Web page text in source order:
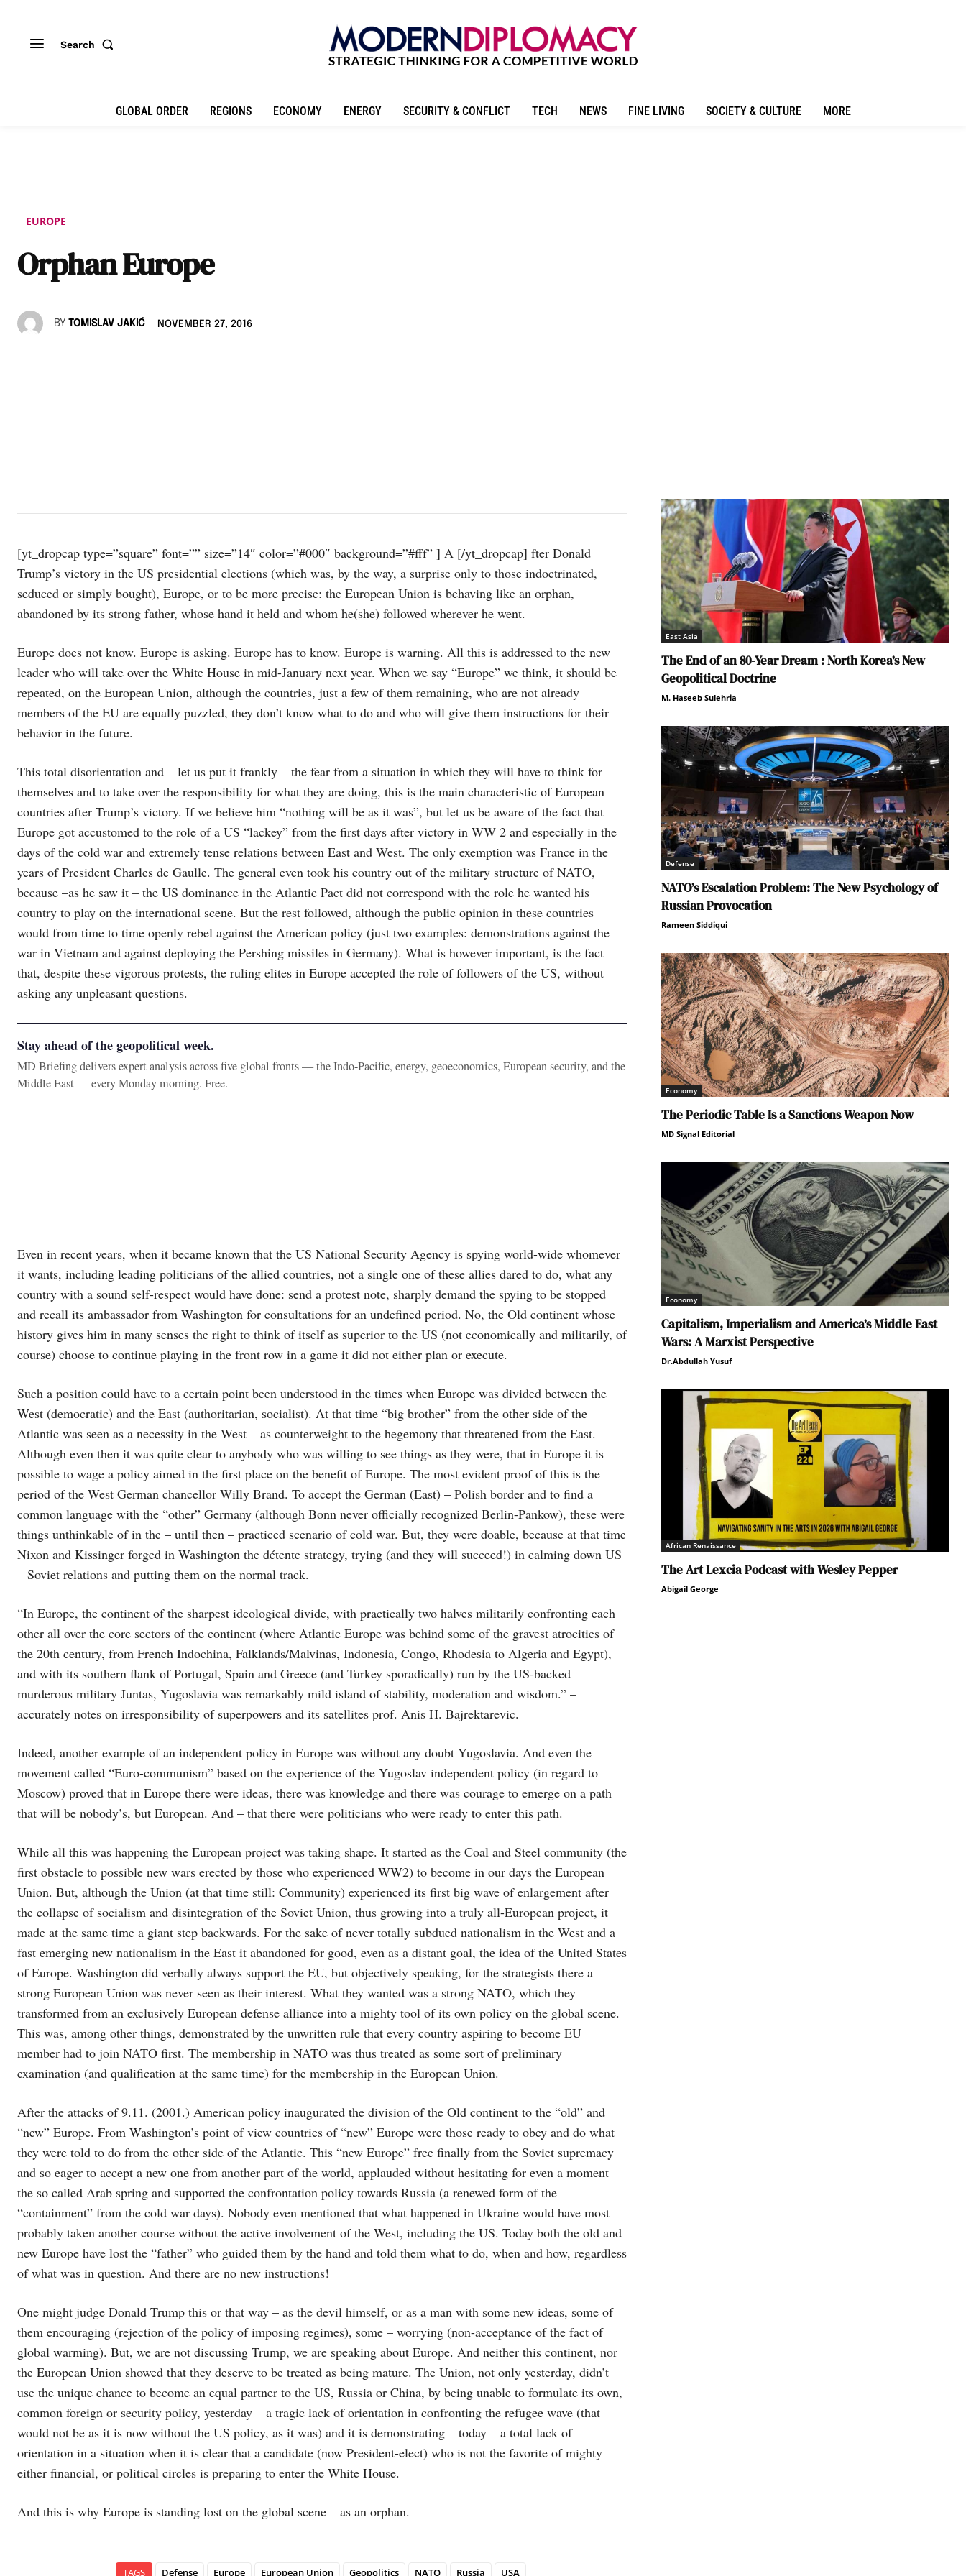
Search
GLOBAL ORDER REGIONS ECONOMY ENERGY SECURITY & CONFLICT TECH NEWS FINE LIVING SOCIETY & CULTURE MORE
EUROPE
Orphan Europe
BY TOMISLAV JAKIĆ NOVEMBER 27, 2016
[yt_dropcap type=”square” font=”” size=”14″ color=”#000″ background=”#fff” ] A [/yt_dropcap] fter Donald
Trump’s victory in the US presidential elections (which was, by the way, a surprise only to those indoctrinated,
seduced or simply bought), Europe, or to be more precise: the European Union is behaving like an orphan,
abandoned by its strong father, whose hand it held and whom he(she) followed wherever he went.
Europe does not know. Europe is asking. Europe has to know. Europe is warning. All this is addressed to the new
leader who will take over the White House in mid-January next year. When we say “Europe” we think, it should be
repeated, on the European Union, although the countries, just a few of them remaining, who are not already
members of the EU are equally puzzled, they don’t know what to do and who will give them instructions for their
behavior in the future.
This total disorientation and – let us put it frankly – the fear from a situation in which they will have to think for
themselves and to take over the responsibility for what they are doing, this is the main characteristic of European
countries after Trump’s victory. If we believe him “nothing will be as it was”, but let us be aware of the fact that
Europe got accustomed to the role of a US “lackey” from the first days after victory in WW 2 and especially in the
days of the cold war and extremely tense relations between East and West. The only exemption was France in the
years of President Charles de Gaulle. The general even took his country out of the military structure of NATO,
because –as he saw it – the US dominance in the Atlantic Pact did not correspond with the role he wanted his
country to play on the international scene. But the rest followed, although the public opinion in these countries
would from time to time openly rebel against the American policy (just two examples: demonstrations against the
war in Vietnam and against deploying the Pershing missiles in Germany). What is however important, is the fact
that, despite these vigorous protests, the ruling elites in Europe accepted the role of followers of the US, without
asking any unpleasant questions.
Stay ahead of the geopolitical week.
MD Briefing delivers expert analysis across five global fronts — the Indo-Pacific, energy, geoeconomics, European security, and the
Middle East — every Monday morning. Free.
Even in recent years, when it became known that the US National Security Agency is spying world-wide whomever
it wants, including leading politicians of the allied countries, not a single one of these allies dared to do, what any
country with a sound self-respect would have done: send a protest note, sharply demand the spying to be stopped
and recall its ambassador from Washington for consultations for an undefined period. No, the Old continent whose
history gives him in many senses the right to think of itself as superior to the US (not economically and militarily, of
course) choose to continue playing in the front row in a game it did not either plan or execute.
Such a position could have to a certain point been understood in the times when Europe was divided between the
West (democratic) and the East (authoritarian, socialist). At that time “big brother” from the other side of the
Atlantic was seen as a necessity in the West – as counterweight to the hegemony that threatened from the East.
Although even then it was quite clear to anybody who was willing to see things as they were, that in Europe it is
possible to wage a policy aimed in the first place on the benefit of Europe. The most evident proof of this is the
period of the West German chancellor Willy Brand. To accept the German (East) – Polish border and to find a
common language with the “other” Germany (although Bonn never officially recognized Berlin-Pankow), these were
things unthinkable of in the – until then – practiced scenario of cold war. But, they were doable, because at that time
Nixon and Kissinger forged in Washington the détente strategy, trying (and they will succeed!) in calming down US
– Soviet relations and putting them on the normal track.
“In Europe, the continent of the sharpest ideological divide, with practically two halves militarily confronting each
other all over the core sectors of the continent (where Atlantic Europe was behind some of the gravest atrocities of
the 20th century, from French Indochina, Falklands/Malvinas, Indonesia, Congo, Rhodesia to Algeria and Egypt),
and with its southern flank of Portugal, Spain and Greece (and Turkey sporadically) run by the US-backed
murderous military Juntas, Yugoslavia was remarkably mild island of stability, moderation and wisdom.” –
accurately notes on irresponsibility of superpowers and its satellites prof. Anis H. Bajrektarevic.
Indeed, another example of an independent policy in Europe was without any doubt Yugoslavia. And even the
movement called “Euro-communism” based on the experience of the Yugoslav independent policy (in regard to
Moscow) proved that in Europe there were ideas, there was knowledge and there was courage to emerge on a path
that will be nobody’s, but European. And – that there were politicians who were ready to enter this path.
While all this was happening the European project was taking shape. It started as the Coal and Steel community (the
first obstacle to possible new wars erected by those who experienced WW2) to become in our days the European
Union. But, although the Union (at that time still: Community) experienced its first big wave of enlargement after
the collapse of socialism and disintegration of the Soviet Union, thus growing into a truly all-European project, it
made at the same time a giant step backwards. For the sake of never totally subdued nationalism in the West and a
fast emerging new nationalism in the East it abandoned for good, even as a distant goal, the idea of the United States
of Europe. Washington did verbally always support the EU, but objectively speaking, for the strategists there a
strong European Union was never seen as their interest. What they wanted was a strong NATO, which they
transformed from an exclusively European defense alliance into a mighty tool of its own policy on the global scene.
This was, among other things, demonstrated by the unwritten rule that every country aspiring to become EU
member had to join NATO first. The membership in NATO was thus treated as some sort of preliminary
examination (and qualification at the same time) for the membership in the European Union.
After the attacks of 9.11. (2001.) American policy inaugurated the division of the Old continent to the “old” and
“new” Europe. From Washington’s point of view countries of “new” Europe were those ready to obey and do what
they were told to do from the other side of the Atlantic. This “new Europe” free finally from the Soviet supremacy
and so eager to accept a new one from another part of the world, applauded without hesitating for even a moment
the so called Arab spring and supported the confrontation policy towards Russia (a renewed form of the
“containment” from the cold war days). Nobody even mentioned that what happened in Ukraine would have most
probably taken another course without the active involvement of the West, including the US. Today both the old and
new Europe have lost the “father” who guided them by the hand and told them what to do, when and how, regardless
of what was in question. And there are no new instructions!
One might judge Donald Trump this or that way – as the devil himself, or as a man with some new ideas, some of
them encouraging (rejection of the policy of imposing regimes), some – worrying (non-acceptance of the fact of
global warming). But, we are not discussing Trump, we are speaking about Europe. And neither this continent, nor
the European Union showed that they deserve to be treated as being mature. The Union, not only yesterday, didn’t
use the unique chance to become an equal partner to the US, Russia or China, by being unable to formulate its own,
common foreign or security policy, yesterday – a tragic lack of orientation in confronting the refugee wave (that
would not be as it is now without the US policy, as it was) and it is demonstrating – today – a total lack of
orientation in a situation when it is clear that a candidate (now President-elect) who is not the favorite of mighty
either financial, or political circles is preparing to enter the White House.
And this is why Europe is standing lost on the global scene – as an orphan.
TAGS Defense Europe European Union Geopolitics NATO Russia USA
East Asia
The End of an 80-Year Dream : North Korea’s New
Geopolitical Doctrine
M. Haseeb Sulehria
Defense
NATO’s Escalation Problem: The New Psychology of
Russian Provocation
Rameen Siddiqui
Economy
The Periodic Table Is a Sanctions Weapon Now
MD Signal Editorial
Economy
Capitalism, Imperialism and America’s Middle East
Wars: A Marxist Perspective
Dr.Abdullah Yusuf
African Renaissance
The Art Lexcia Podcast with Wesley Pepper
Abigail George